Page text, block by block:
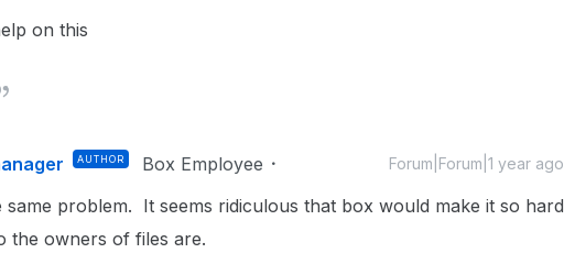
on this
AUTHOR Box Employee Forum|Forum|1 year ago
same problem. It seems ridiculous that box would make it so hard
the owners of files are.